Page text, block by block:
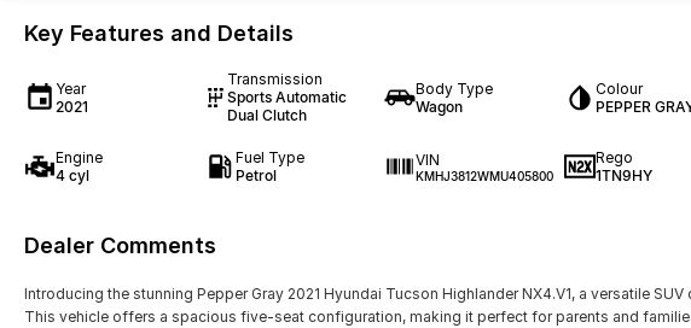
Key Features and Details
Year
2021
Transmission
Sports Automatic
Dual Clutch
Body Type
Wagon
Colour
PEPPER
Engine
4 cyl
Fuel Type
Petrol
VIN
KMHJ3812WMU405800
Rego
1TN9HY
Dealer Comments
Introducing the stunning Pepper Gray 2021 Hyundai Tucson Highlander NX4.V1, a versatile
This vehicle offers a spacious five-seat configuration, making it perfect for parents and